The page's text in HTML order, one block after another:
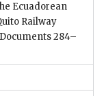
Ecuadorean
Railway
284–